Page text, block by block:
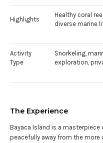
Highlights
Healthy coral
diverse marine
Activity
Type
Snorkeling,
exploration,
The Experience
Bayaca Island is a
peacefully away from the